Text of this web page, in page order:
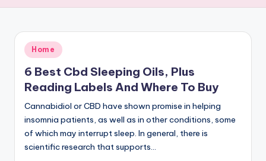
Posted
in
Home
6 Best Cbd Sleeping Oils, Plus
Reading Labels And Where To Buy
Cannabidiol or CBD have shown promise in helping
insomnia patients, as well as in other conditions, some
of which may interrupt sleep. In general, there is
scientific research that supports…